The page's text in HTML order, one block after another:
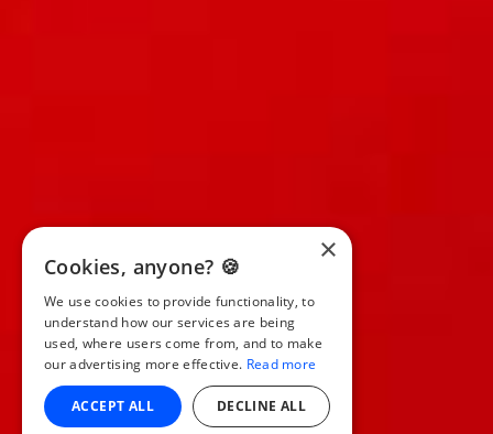
×
Cookies, anyone? 🍪
We use cookies to provide functionality, to
understand how our services are being
used, where users come from, and to make
our advertising more effective. Read more
ACCEPT ALL DECLINE ALL